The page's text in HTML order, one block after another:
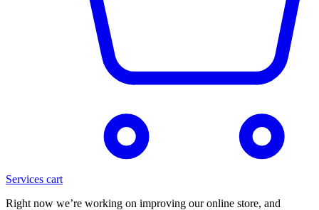
Services cart
Right now we’re working on improving our online store, and